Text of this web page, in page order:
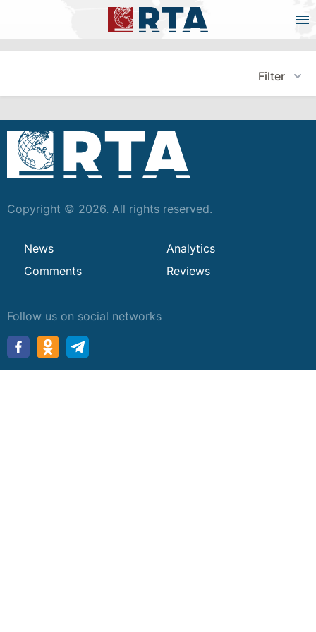
Filter
Copyright © 2026. All rights reserved.
News
Analytics
Comments
Reviews
Follow us on social networks